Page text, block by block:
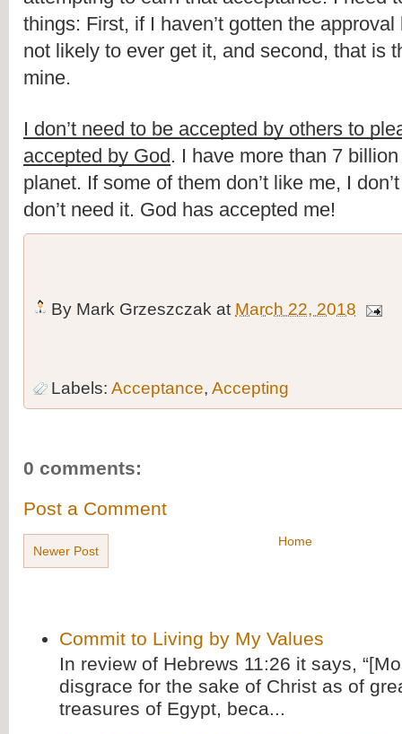
things: First, if I haven’t gotten the approval
not likely to ever get it, and second, that is
mine.
I don’t need to be accepted by others to
accepted by God. I have more than 7
planet. If some of them don’t like me, I
don’t need it. God has accepted me!
By Mark Grzeszczak at March 22, 2018
Labels: Acceptance, Accepting
0 comments:
Post a Comment
Newer Post
Home
Commit to Living by My Values
In review of Hebrews 11:26 it says,
disgrace for the sake of Christ as of
treasures of Egypt, beca...